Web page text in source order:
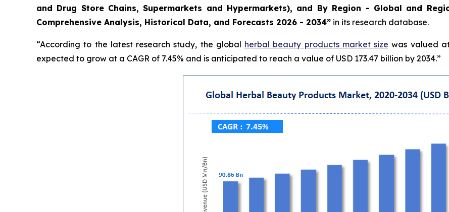
and Drug Store Chains, Supermarkets and Hypermarkets), and By Region - Global and
Comprehensive Analysis, Historical Data, and Forecasts 2026 - 2034” in its research database.
“According to the latest research study, the global herbal beauty products market size was valued
expected to grow at a CAGR of 7.45% and is anticipated to reach a value of USD 173.47 billion by 2034.”